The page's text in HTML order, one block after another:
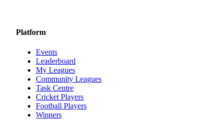
Platform
Events
Leaderboard
My Leagues
Community Leagues
Task Centre
Cricket Players
Football Players
Winners